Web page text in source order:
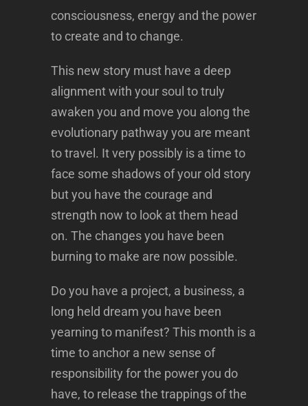
consciousness, energy and the power
to create and to change.
This new story must have a deep
alignment with your soul to truly
awaken you and move you along the
evolutionary pathway you are meant
to travel. It very possibly is a time to
face some shadows of your old story
but you have the courage and
strength now to look at them head
on. The changes you have been
burning to make are now possible.
Do you have a project, a business, a
long held dream you have been
yearning to manifest? This month is a
time to anchor a new sense of
responsibility for the power you do
have, to release the trappings of the